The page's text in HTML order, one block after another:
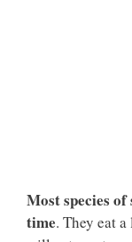
Most species
time. They eat